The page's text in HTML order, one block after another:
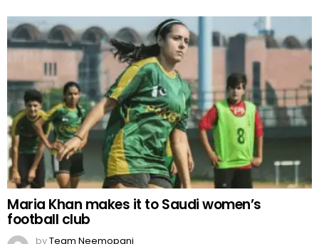
Maria Khan makes it to Saudi women’s
football club
byTeam Neemopani